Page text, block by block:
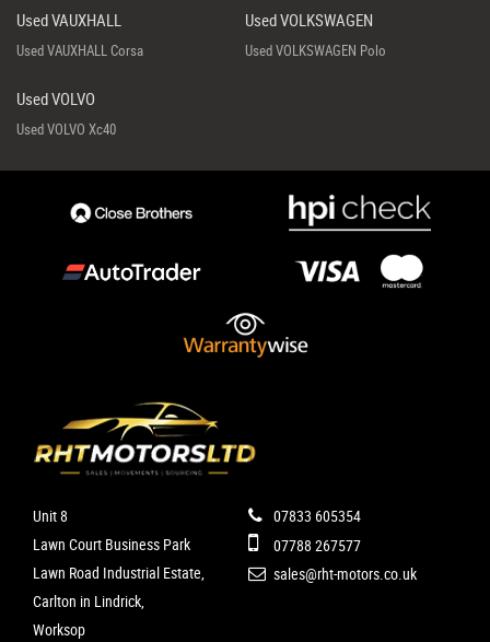
Used VAUXHALL
Used VAUXHALL Corsa
Used VOLKSWAGEN
Used VOLKSWAGEN Polo
Used VOLVO
Used VOLVO Xc40
Unit 8
Lawn Court Business Park
Lawn Road Industrial Estate,
Carlton in Lindrick,
Worksop
07833 605354
07788 267577
sales@rht-motors.co.uk